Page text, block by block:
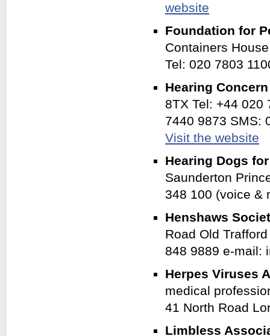
website
Foundation for
Containers
Tel: 020 7803
Hearing
8TX Tel: +44 020
7440 9873 SMS:
Visit the website
Hearing Dogs
Saunderton
348 100 (voice &
Henshaws
Road Old
848 9889 e-mail:
Herpes Viruses
medical
41 North Road
Limbless